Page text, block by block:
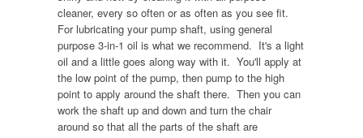
cleaner, every so often or as often as you see fit.
For lubricating your pump shaft, using general
purpose 3-in-1 oil is what we recommend. It's a light
oil and a little goes along way with it. You'll apply at
the low point of the pump, then pump to the high
point to apply around the shaft there. Then you can
work the shaft up and down and turn the chair
around so that all the parts of the shaft are